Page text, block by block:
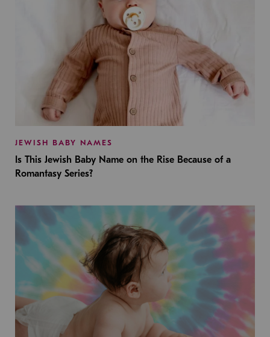
JEWISH BABY NAMES
Is This Jewish Baby Name on the Rise Because of a
Romantasy Series?